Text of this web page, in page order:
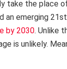
take the place
an emerging
by 2030. Unlike
is unlikely.